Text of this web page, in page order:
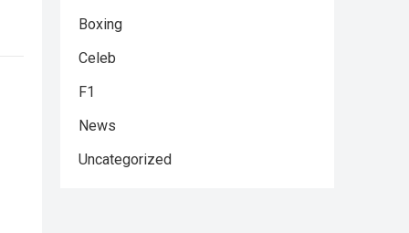
Boxing
Celeb
F1
News
Uncategorized